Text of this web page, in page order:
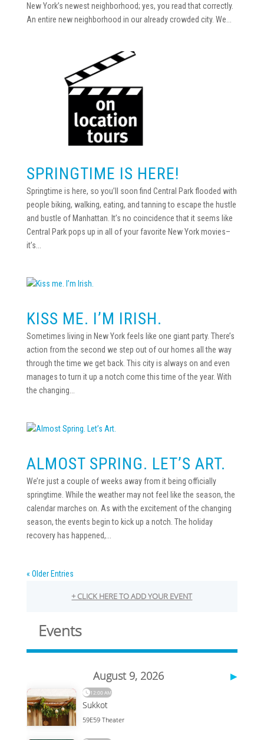
New York’s newest neighborhood; yes, you read that correctly.
An entire new neighborhood in our already crowded city. We...
SPRINGTIME IS HERE!
Springtime is here, so you’ll soon find Central Park flooded with
people biking, walking, eating, and tanning to escape the hustle
and bustle of Manhattan. It’s no coincidence that it seems like
Central Park pops up in all of your favorite New York movies–
it’s...
KISS ME. I’M IRISH.
Sometimes living in New York feels like one giant party. There’s
action from the second we step out of our homes all the way
through the time we get back. This city is always on and even
manages to turn it up a notch come this time of the year. With
the changing...
ALMOST SPRING. LET’S ART.
We’re just a couple of weeks away from it being officially
springtime. While the weather may not feel like the season, the
calendar marches on. As with the excitement of the changing
season, the events begin to kick up a notch. The holiday
recovery has happened,...
« Older Entries